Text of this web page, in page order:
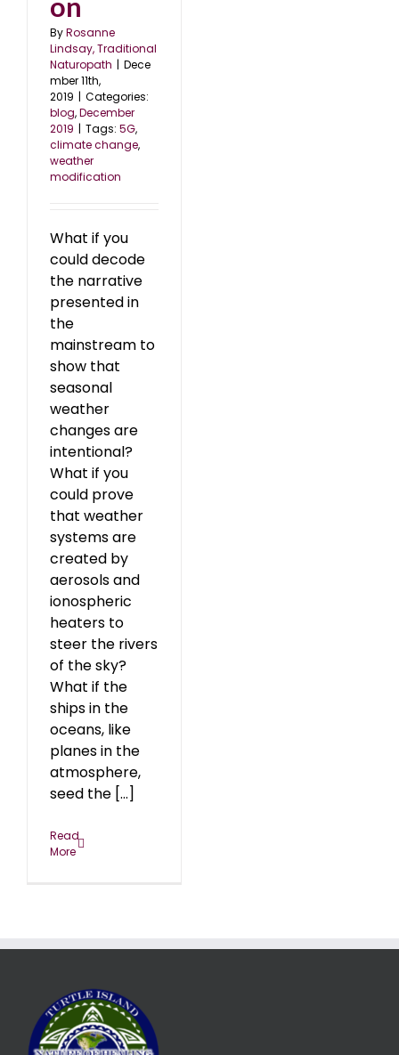
ByRosanne
Lindsay, Traditional
Naturopath | Dece
mber 11th,
2019 | Categories:
blog,December
2019 | Tags: 5G,
climate change,
weather
modification
What if you
could decode
the narrative
presented in
the
mainstream to
show that
seasonal
weather
changes are
intentional?
What if you
could prove
that weather
systems are
created by
aerosols and
ionospheric
heaters to
steer the rivers
of the sky?
What if the
ships in the
oceans, like
planes in the
atmosphere,
seed the [...]
Read
More